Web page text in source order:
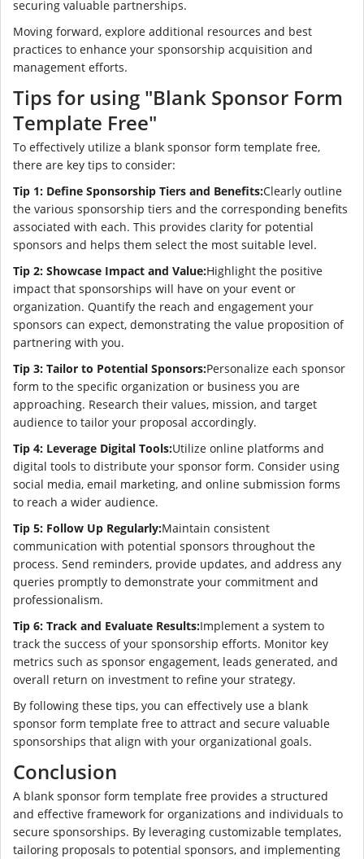
securing valuable partnerships.
Moving forward, explore additional resources and best
practices to enhance your sponsorship acquisition and
management efforts.
Tips for using "Blank Sponsor Form
Template Free"
To effectively utilize a blank sponsor form template free,
there are key tips to consider:
Tip 1: Define Sponsorship Tiers and Benefits:Clearly outline
the various sponsorship tiers and the corresponding benefits
associated with each. This provides clarity for potential
sponsors and helps them select the most suitable level.
Tip 2: Showcase Impact and Value:Highlight the positive
impact that sponsorships will have on your event or
organization. Quantify the reach and engagement your
sponsors can expect, demonstrating the value proposition of
partnering with you.
Tip 3: Tailor to Potential Sponsors:Personalize each sponsor
form to the specific organization or business you are
approaching. Research their values, mission, and target
audience to tailor your proposal accordingly.
Tip 4: Leverage Digital Tools:Utilize online platforms and
digital tools to distribute your sponsor form. Consider using
social media, email marketing, and online submission forms
to reach a wider audience.
Tip 5: Follow Up Regularly:Maintain consistent
communication with potential sponsors throughout the
process. Send reminders, provide updates, and address any
queries promptly to demonstrate your commitment and
professionalism.
Tip 6: Track and Evaluate Results:Implement a system to
track the success of your sponsorship efforts. Monitor key
metrics such as sponsor engagement, leads generated, and
overall return on investment to refine your strategy.
By following these tips, you can effectively use a blank
sponsor form template free to attract and secure valuable
sponsorships that align with your organizational goals.
Conclusion
A blank sponsor form template free provides a structured
and effective framework for organizations and individuals to
secure sponsorships. By leveraging customizable templates,
tailoring proposals to potential sponsors, and implementing